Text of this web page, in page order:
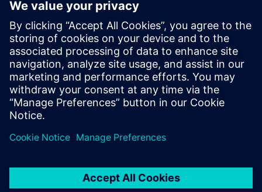
formula 1
Stay up to date with the Siemens Software news you
need the most. Get Started
leave a reply